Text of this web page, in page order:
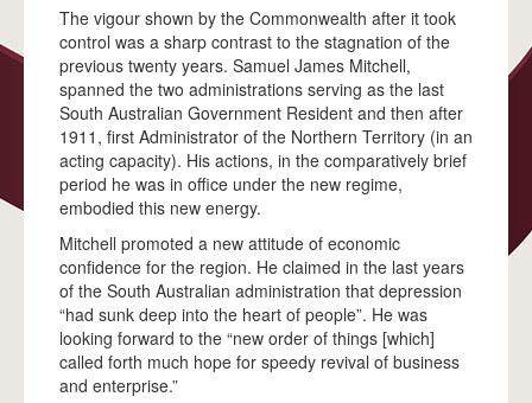
ELLIOTT
DUNMARRA
DALY WATERS
LARRIMAH
MATARANKA
KATHERINE
PINE CREEK
ADELAIDE RIVER
DARWIN
The vigour shown by the Commonwealth after it took
control was a sharp contrast to the stagnation of the
previous twenty years. Samuel James Mitchell,
spanned the two administrations serving as the last
South Australian Government Resident and then after
1911, first Administrator of the Northern Territory (in an
acting capacity). His actions, in the comparatively brief
period he was in office under the new regime,
embodied this new energy.
Mitchell promoted a new attitude of economic
confidence for the region. He claimed in the last years
of the South Australian administration that depression
“had sunk deep into the heart of people”. He was
looking forward to the “new order of things [which]
called forth much hope for speedy revival of business
and enterprise.”